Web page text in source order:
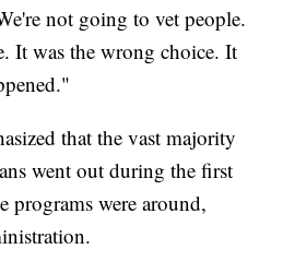
not going to vet people.
It was the wrong choice. It
that the vast majority
went out during the first
programs were around,